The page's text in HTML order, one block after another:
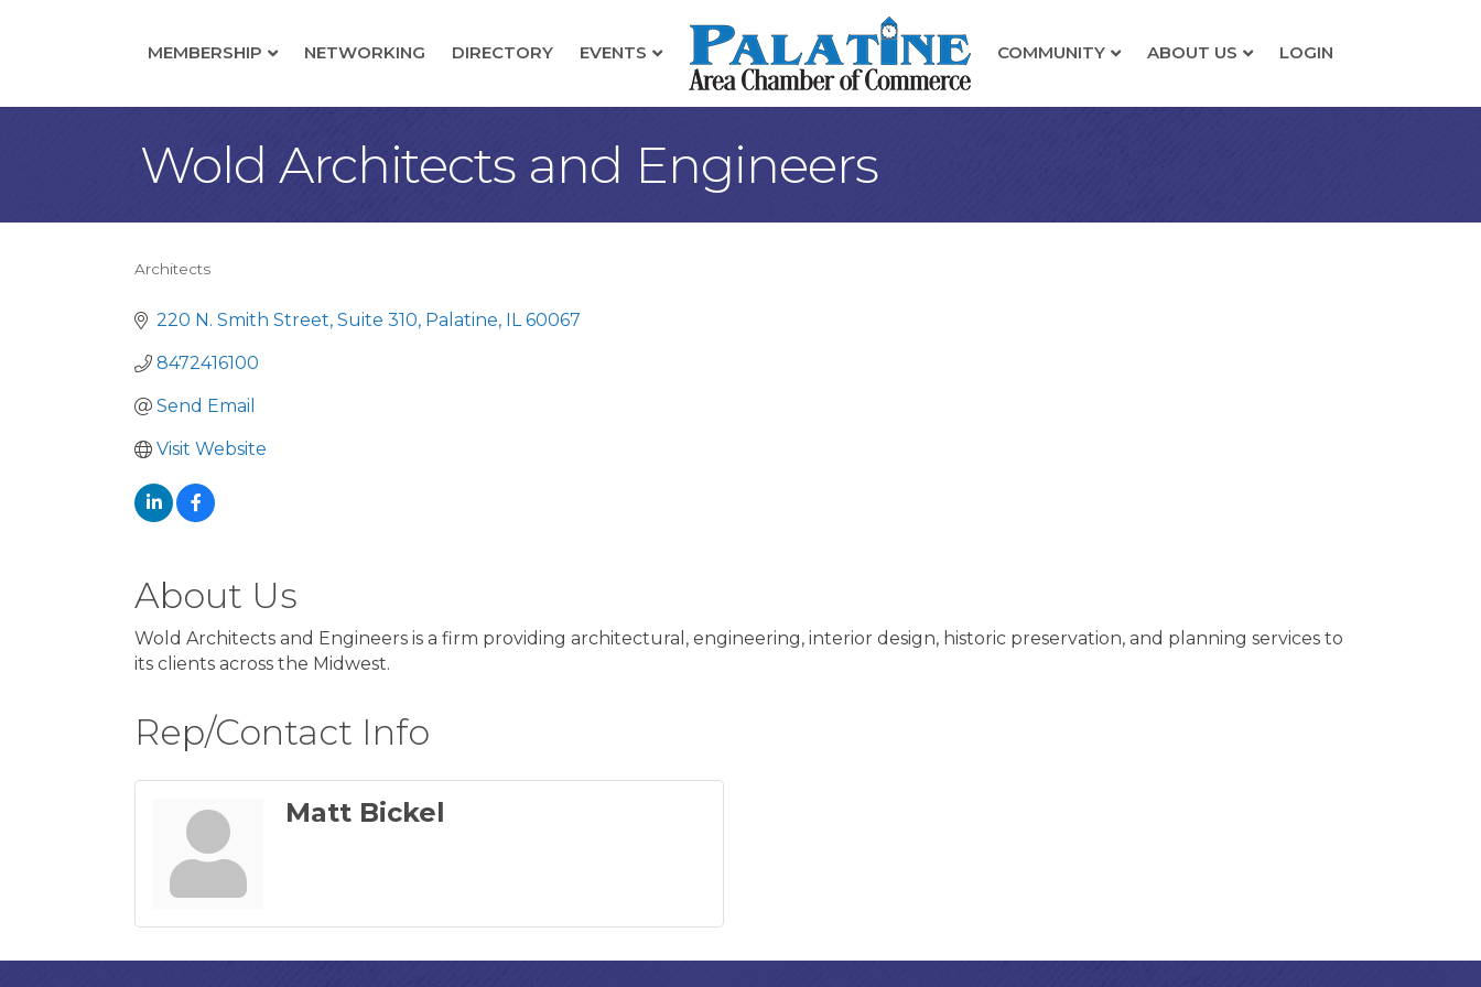
MEMBERSHIP NETWORKING DIRECTORY EVENTS COMMUNITY ABOUT US LOGIN
Wold Architects and Engineers
Architects
220 N. Smith Street, Suite 310 Palatine IL 60067
8472416100
Send Email
Visit Website
About Us
Wold Architects and Engineers is a firm providing architectural, engineering, interior design, historic preservation, and planning services to
its clients across the Midwest.
Rep/Contact Info
Matt Bickel